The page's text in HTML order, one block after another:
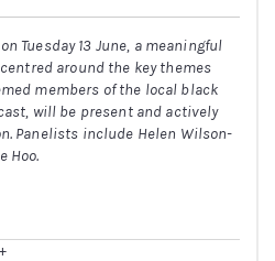
Tuesday 13 June, a meaningful
around the key themes
members of the local black
will be present and actively
Panelists include Helen Wilson-
Hoo.